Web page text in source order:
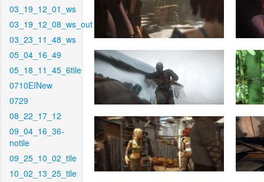
03_19_12_01_ws
03_19_12_08_ws_out
03_23_11_48_ws
05_04_16_49
05_18_11_45_6tile
0710EINew
0729
08_22_17_12
09_04_16_36-
notile
09_25_10_02_tile
10_02_13_25_tile